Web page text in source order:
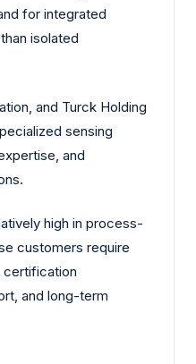
for integrated
isolated
and Turck Holding
sensing
and
high in process-
customers require
and long-term